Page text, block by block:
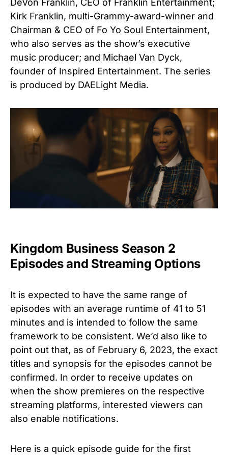
DeVon Franklin, CEO of Franklin Entertainment;
Kirk Franklin, multi-Grammy-award-winner and
Chairman & CEO of Fo Yo Soul Entertainment,
who also serves as the show’s executive
music producer; and Michael Van Dyck,
founder of Inspired Entertainment. The series
is produced by DAELight Media.
Kingdom Business Season 2
Episodes and Streaming Options
It is expected to have the same range of
episodes with an average runtime of 41 to 51
minutes and is intended to follow the same
framework to be consistent. We’d also like to
point out that, as of February 6, 2023, the exact
titles and synopsis for the episodes cannot be
confirmed. In order to receive updates on
when the show premieres on the respective
streaming platforms, interested viewers can
also enable notifications.
Here is a quick episode guide for the first